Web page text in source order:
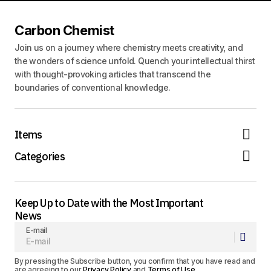
Carbon Chemist
Join us on a journey where chemistry meets creativity, and
the wonders of science unfold. Quench your intellectual thirst
with thought-provoking articles that transcend the
boundaries of conventional knowledge.
Items
Categories
Keep Up to Date with the Most Important
News
E-mail
By pressing the Subscribe button, you confirm that you have read and